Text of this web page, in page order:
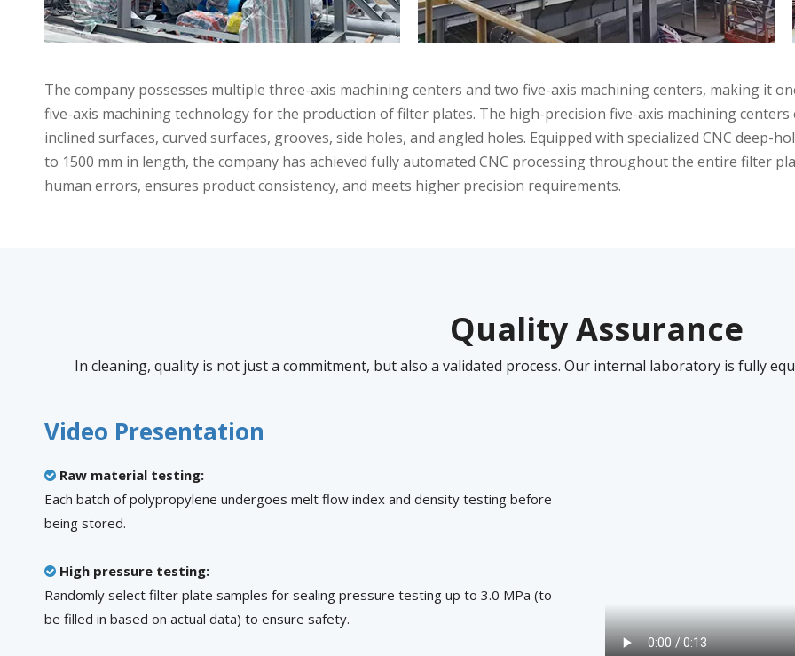
Applications Applications
The company possesses multiple three-axis machining centers and two five-axis machining centers, making it
five-axis machining technology for the production of filter plates. The high-precision five-axis machining
inclined surfaces, curved surfaces, grooves, side holes, and angled holes. Equipped with specialized CNC deep-
to 1500 mm in length, the company has achieved fully automated CNC processing throughout the entire filter
human errors, ensures product consistency, and meets higher precision requirements.
Quality Assurance
In cleaning, quality is not just a commitment, but also a validated process. Our internal laboratory is fully
Video Presentation
 Raw material testing:
Each batch of polypropylene undergoes melt flow index and density testing before
being stored.
 High pressure testing:
Randomly select filter plate samples for sealing pressure testing up to 3.0 MPa (to
be filled in based on actual data) to ensure safety.